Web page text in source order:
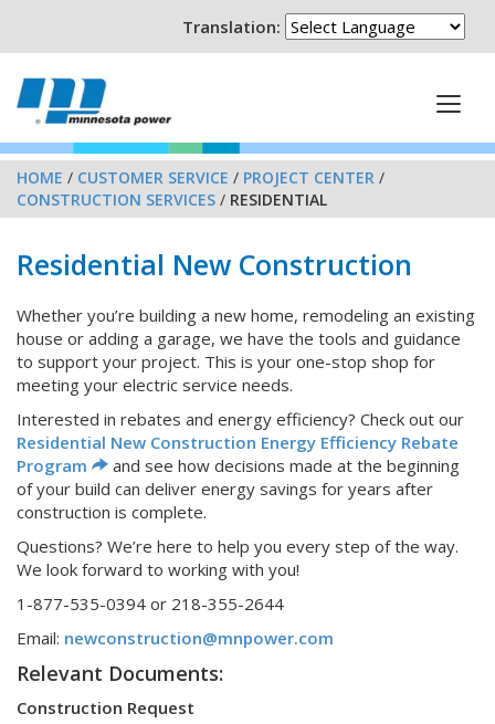
Translation:
HOME / CUSTOMER SERVICE / PROJECT CENTER /
CONSTRUCTION SERVICES / RESIDENTIAL
Residential New Construction
Whether you’re building a new home, remodeling an existing
house or adding a garage, we have the tools and guidance
to support your project. This is your one-stop shop for
meeting your electric service needs.
Interested in rebates and energy efficiency? Check out our
Residential New Construction Energy Efficiency Rebate
Program
and see how decisions made at the beginning
of your build can deliver energy savings for years after
construction is complete.
Questions? We’re here to help you every step of the way.
We look forward to working with you!
1-877-535-0394 or 218-355-2644
Email: newconstruction@mnpower.com
Relevant Documents:
Construction Request